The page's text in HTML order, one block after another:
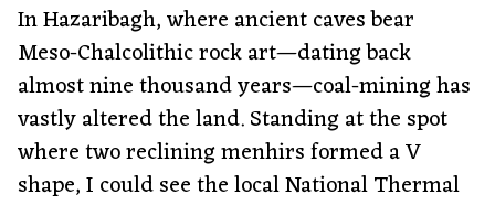
In Hazaribagh, where ancient caves bear
Meso-Chalcolithic rock art—dating back
almost nine thousand years—coal-mining has
vastly altered the land. Standing at the spot
where two reclining menhirs formed a V
shape, I could see the local National Thermal